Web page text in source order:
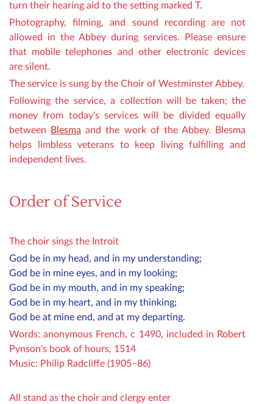
turn their hearing aid to the setting marked T.
Photography, filming, and sound recording are not
allowed in the Abbey during services. Please ensure
that mobile telephones and other electronic devices
are silent.
The service is sung by the Choir of Westminster Abbey.
Following the service,a collection will be taken; the
money from today's services will be divided equally
between
Blesma and the work of the Abbey. Blesma
helps limbless veterans to keep living fulfilling and
independent lives.
Order of Service
The choir sings the Introit
God be in my head, and in my understanding;
God be in mine eyes, and in my looking;
God be in my mouth, and in my speaking;
God be in my heart, and in my thinking;
God be at mine end, and at my departing.
Words: anonymous French, c 1490, included in Robert
Pynson's book of hours, 1514
Music: Philip Radcliffe (1905–86)
All stand as the choir and clergy enter